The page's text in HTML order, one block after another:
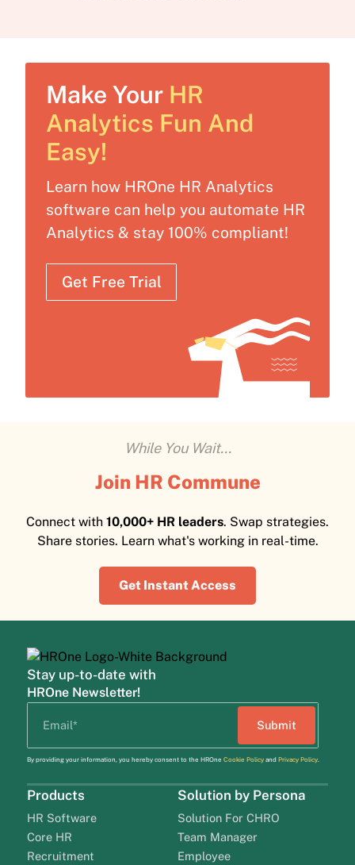
Make Your HR
Analytics Fun And
Easy!
Learn how HROne HR Analytics
software can help you automate HR
Analytics & stay 100% compliant!
Get Free Trial
While You Wait...
Join HR Commune
Connect with 10,000+ HR leaders. Swap strategies.
Share stories. Learn what's working in real-time.
Get Instant Access
Stay up-to-date with
HROne Newsletter!
By providing your information, you hereby consent to the HROne Cookie Policyand Privacy Policy.
Products
HR Software
Core HR
Recruitment
Solution by Persona
Solution For CHRO
Team Manager
Employee